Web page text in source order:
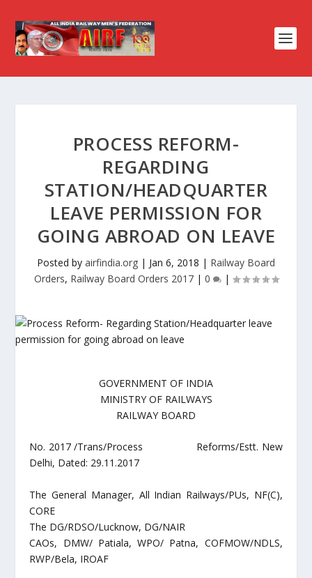
PROCESS REFORM-
REGARDING
STATION/HEADQUARTER
LEAVE PERMISSION FOR
GOING ABROAD ON LEAVE
Posted by airfindia.org | Jan 6, 2018 | Railway Board
Orders, Railway Board Orders 2017| 0 |
GOVERNMENT OF INDIA
MINISTRY OF RAILWAYS
RAILWAY BOARD
No. 2017 /Trans/Process Reforms/Estt. New
Delhi, Dated: 29.11.2017
The General Manager, All Indian Railways/PUs, NF(C),
CORE
The DG/RDSO/Lucknow, DG/NAIR
CAOs, DMW/ Patiala, WPO/ Patna, COFMOW/NDLS,
RWP/Bela, IROAF